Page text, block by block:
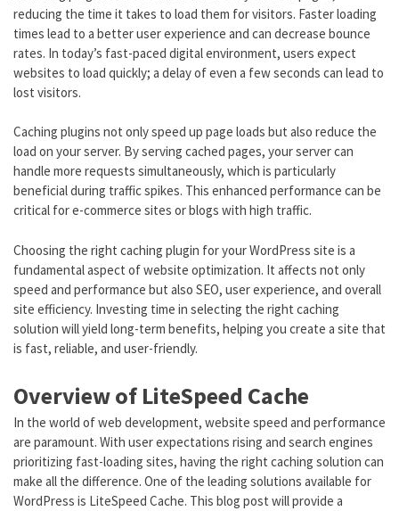
reducing the time it takes to load them for visitors. Faster loading
times lead to a better user experience and can decrease bounce
rates. In today’s fast-paced digital environment, users expect
websites to load quickly; a delay of even a few seconds can lead to
lost visitors.
Caching plugins not only speed up page loads but also reduce the
load on your server. By serving cached pages, your server can
handle more requests simultaneously, which is particularly
beneficial during traffic spikes. This enhanced performance can be
critical for e-commerce sites or blogs with high traffic.
Choosing the right caching plugin for your WordPress site is a
fundamental aspect of website optimization. It affects not only
speed and performance but also SEO, user experience, and overall
site efficiency. Investing time in selecting the right caching
solution will yield long-term benefits, helping you create a site that
is fast, reliable, and user-friendly.
Overview of LiteSpeed Cache
In the world of web development, website speed and performance
are paramount. With user expectations rising and search engines
prioritizing fast-loading sites, having the right caching solution can
make all the difference. One of the leading solutions available for
WordPress is LiteSpeed Cache. This blog post will provide a